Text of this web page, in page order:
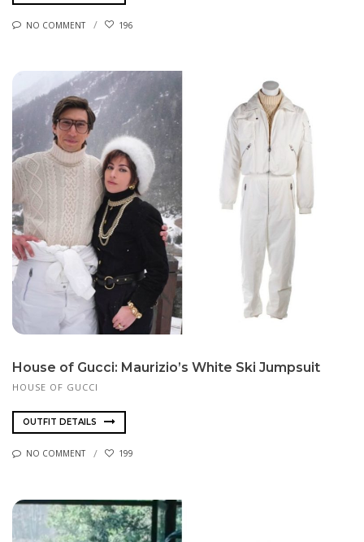
NO COMMENT 196
House of Gucci: Maurizio’s White Ski Jumpsuit
HOUSE OF GUCCI
OUTFIT DETAILS
NO COMMENT 199